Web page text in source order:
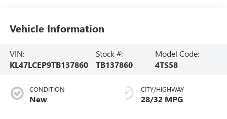
Vehicle Information
VIN:
KL47LCEP9TB137860
Stock #:
TB137860
Model Code:
4TS58
CONDITION
New
CITY/HIGHWAY
28/32 MPG